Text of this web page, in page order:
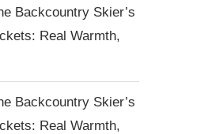
Backcountry Skier’s
Real Warmth,
Backcountry Skier’s
Real Warmth,